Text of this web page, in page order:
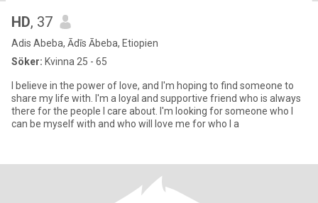
HD, 37
Adis Abeba, Ādīs Ābeba, Etiopien
Söker: Kvinna 25 - 65
I believe in the power of love, and I'm hoping to find someone to
share my life with. I'm a loyal and supportive friend who is always
there for the people I care about. I'm looking for someone who I
can be myself with and who will love me for who I a